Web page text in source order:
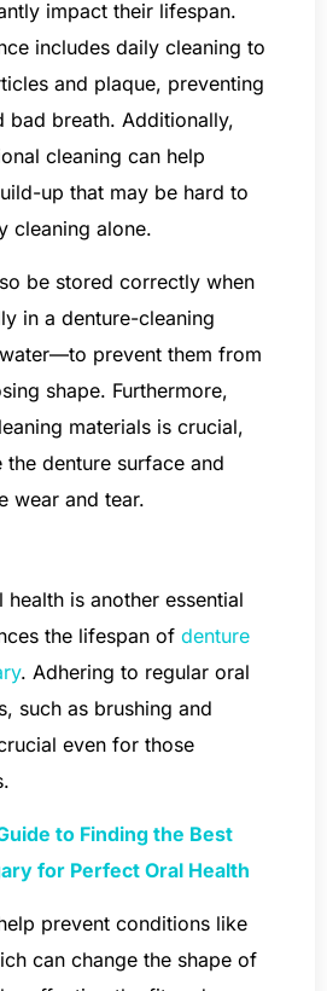
impact their lifespan.
includes daily cleaning to
and plaque, preventing
bad breath. Additionally,
cleaning can help
up that may be hard to
cleaning alone.
be stored correctly when
in a denture-cleaning
prevent them from
shape. Furthermore,
materials is crucial,
denture surface and
wear and tear.
health is another essential
the lifespan of denture
. Adhering to regular oral
such as brushing and
even for those
to Finding the Best
for Perfect Oral Health
prevent conditions like
can change the shape of